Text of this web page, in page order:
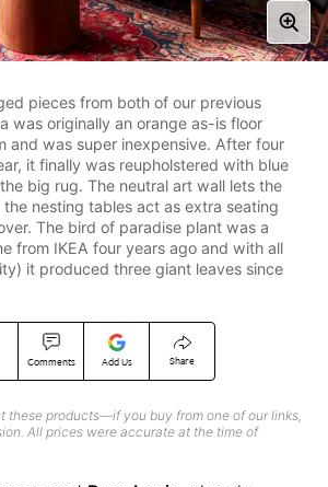
Comments Add Us Share
these products—if you buy from one of our links,
All prices were accurate at the time of
pieces from both of our previous
was originally an orange as-is floor
and was super inexpensive. After four
it finally was reupholstered with blue
big rug. The neutral art wall lets the
nesting tables act as extra seating
The bird of paradise plant was a
from IKEA four years ago and with all
it produced three giant leaves since